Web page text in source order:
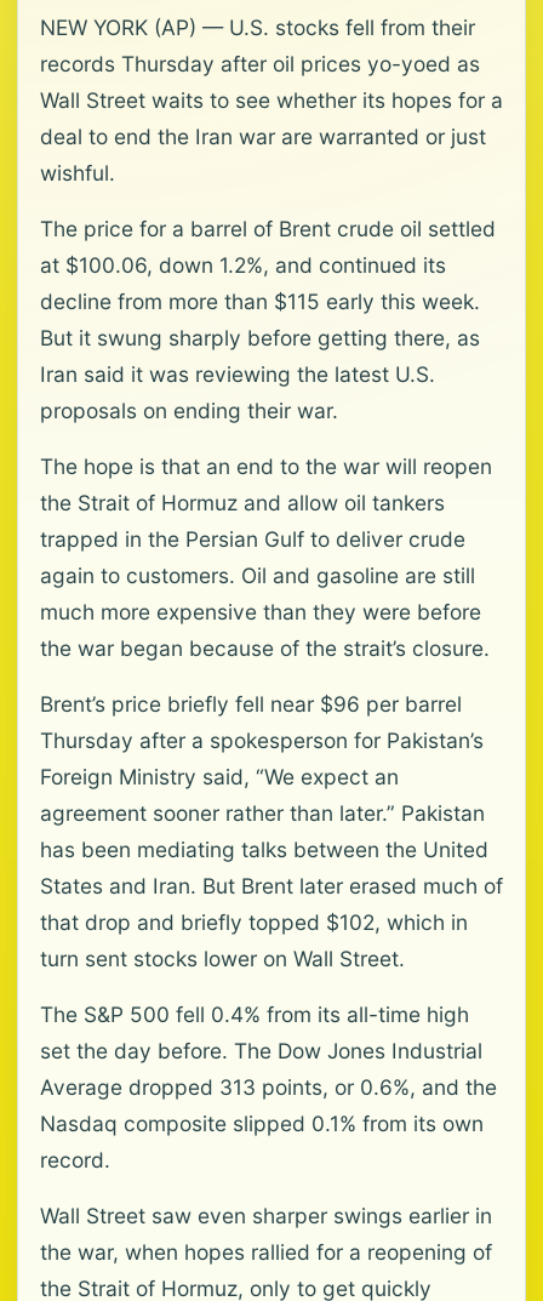
NEW YORK (AP) — U.S. stocks fell from their
records Thursday after oil prices yo-yoed as
Wall Street waits to see whether its hopes for a
deal to end the Iran war are warranted or just
wishful.
The price for a barrel of Brent crude oil settled
at $100.06, down 1.2%, and continued its
decline from more than $115 early this week.
But it swung sharply before getting there, as
Iran said it was reviewing the latest U.S.
proposals on ending their war.
The hope is that an end to the war will reopen
the Strait of Hormuz and allow oil tankers
trapped in the Persian Gulf to deliver crude
again to customers. Oil and gasoline are still
much more expensive than they were before
the war began because of the strait’s closure.
Brent’s price briefly fell near $96 per barrel
Thursday after a spokesperson for Pakistan’s
Foreign Ministry said, “We expect an
agreement sooner rather than later.” Pakistan
has been mediating talks between the United
States and Iran. But Brent later erased much of
that drop and briefly topped $102, which in
turn sent stocks lower on Wall Street.
The S&P 500 fell 0.4% from its all-time high
set the day before. The Dow Jones Industrial
Average dropped 313 points, or 0.6%, and the
Nasdaq composite slipped 0.1% from its own
record.
Wall Street saw even sharper swings earlier in
the war, when hopes rallied for a reopening of
the Strait of Hormuz, only to get quickly